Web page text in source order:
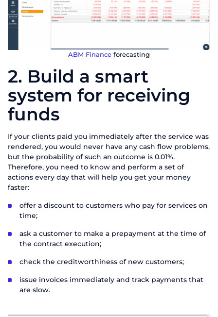
ABM Finance forecasting
2. Build a smart
system for receiving
funds
If your clients paid you immediately after the service was
rendered, you would never have any cash flow problems,
but the probability of such an outcome is 0.01%.
Therefore, you need to know and perform a set of
actions every day that will help you get your money
faster:
offer a discount to customers who pay for services on
time;
ask a customer to make a prepayment at the time of
the contract execution;
check the creditworthiness of new customers;
issue invoices immediately and track payments that
are slow.